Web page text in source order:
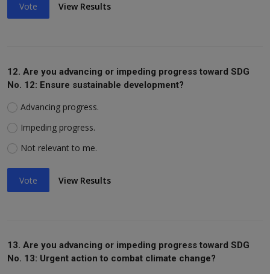
Vote View Results
12. Are you advancing or impeding progress toward SDG
No. 12: Ensure sustainable development?
Advancing progress.
Impeding progress.
Not relevant to me.
Vote View Results
13. Are you advancing or impeding progress toward SDG
No. 13: Urgent action to combat climate change?